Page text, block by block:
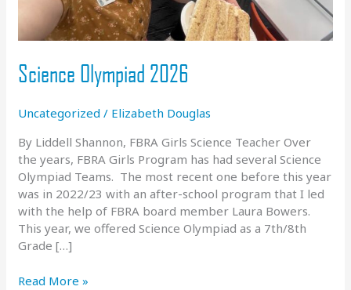
Science Olympiad 2026
Uncategorized / Elizabeth Douglas
By Liddell Shannon, FBRA Girls Science Teacher Over
the years, FBRA Girls Program has had several Science
Olympiad Teams. The most recent one before this year
was in 2022/23 with an after-school program that I led
with the help of FBRA board member Laura Bowers.
This year, we offered Science Olympiad as a 7th/8th
Grade […]
Science
Read More »